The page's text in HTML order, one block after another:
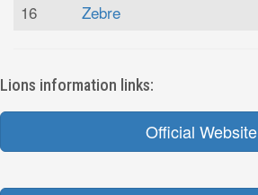
16
Zebre
Lions information links:
Official Website